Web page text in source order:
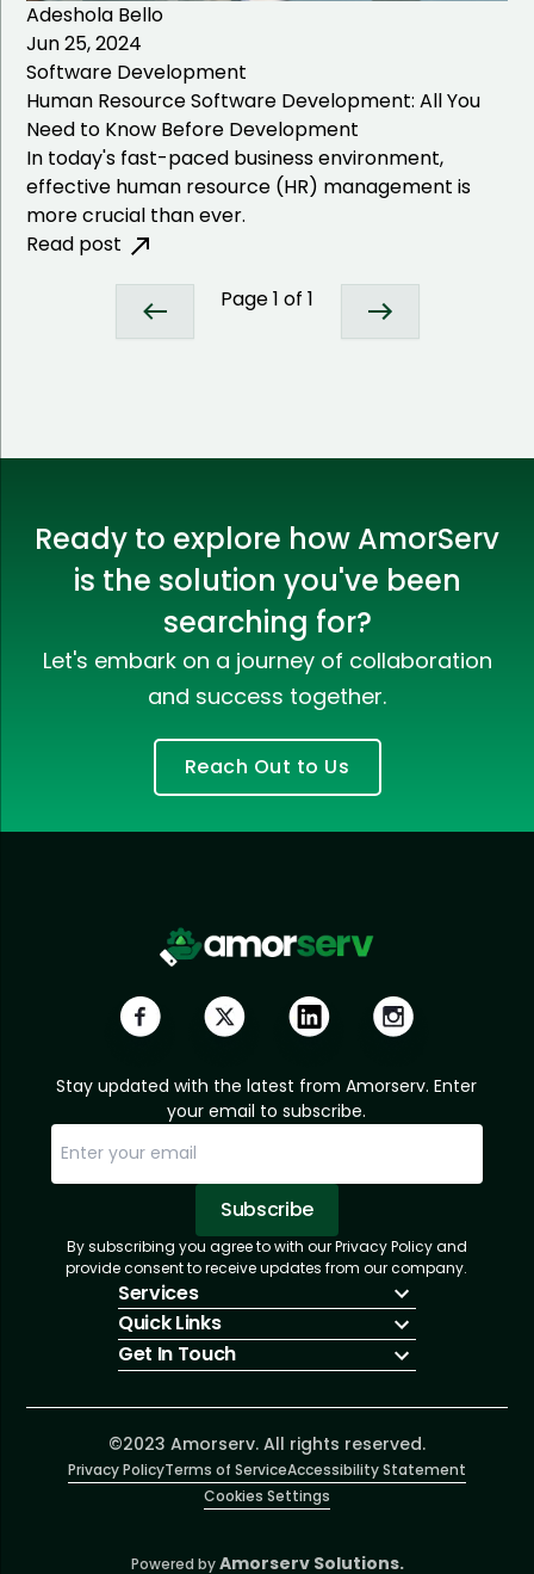
Adeshola Bello
Jun 25, 2024
Software Development
Human Resource Software Development: All You
Need to Know Before Development
In today's fast-paced business environment,
effective human resource (HR) management is
more crucial than ever.
Read post
Page1 of 1
Ready to explore how AmorServ
is the solution you've been
searching for?
Let's embark on a journey of collaboration
and success together.
Reach Out to Us
Stay updated with the latest from Amorserv. Enter
your email to subscribe.
Subscribe
Subscription Successful.
Sorry, email already subscribed!
By subscribing you agree to with our Privacy Policy and
provide consent to receive updates from our company.
Services
IT Hiring
IT Solutions
Talent Acquisition
Software Development
Quick Links
About Us
Insights
Contact Us
Get In Touch
info@amorserv.com
2340 West Touhy Avenue, Suite B, Chicago,
Illinois 60645, United States
©2023 Amorserv. All rights reserved.
Privacy PolicyTerms of ServiceAccessibility Statement
Cookies Settings
Powered by Amorserv Solutions.